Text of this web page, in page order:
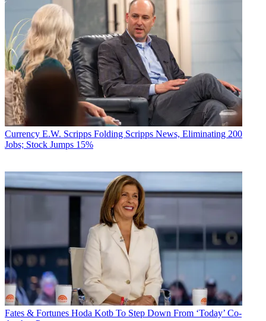
Currency E.W. Scripps Folding Scripps News, Eliminating 200
Jobs; Stock Jumps 15%
Fates & Fortunes Hoda Kotb To Step Down From ‘Today’ Co-